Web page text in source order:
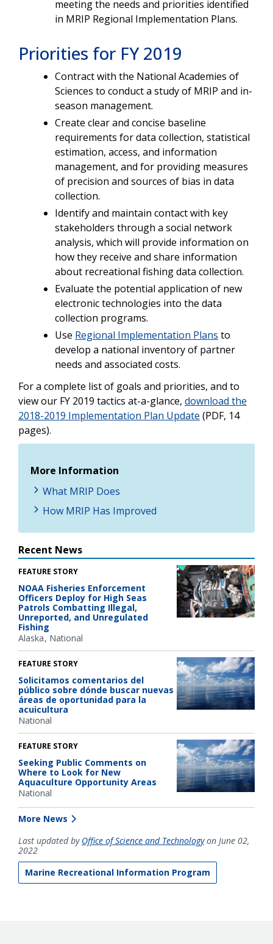
meeting the needs and priorities identified
in MRIP Regional Implementation Plans.
Priorities for FY 2019
Contract with the National Academies of
Sciences to conduct a study of MRIP and in-
season management.
Create clear and concise baseline
requirements for data collection, statistical
estimation, access, and information
management, and for providing measures
of precision and sources of bias in data
collection.
Identify and maintain contact with key
stakeholders through a social network
analysis, which will provide information on
how they receive and share information
about recreational fishing data collection.
Evaluate the potential application of new
electronic technologies into the data
collection programs.
Use Regional Implementation Plans to
develop a national inventory of partner
needs and associated costs.
For a complete list of goals and priorities, and to
view our FY 2019 tactics at-a-glance, download the
2018-2019 Implementation Plan Update (PDF, 14
pages).
More Information
What MRIP Does
How MRIP Has Improved
Recent News
FEATURE STORY
NOAA Fisheries Enforcement
Officers Deploy for High Seas
Patrols Combatting Illegal,
Unreported, and Unregulated
Fishing
Alaska National
FEATURE STORY
Solicitamos comentarios del
público sobre dónde buscar nuevas
áreas de oportunidad para la
acuicultura
National
FEATURE STORY
Seeking Public Comments on
Where to Look for New
Aquaculture Opportunity Areas
National
More News
Last updated by Office of Science and Technologyon June 02,
2022
Marine Recreational Information Program